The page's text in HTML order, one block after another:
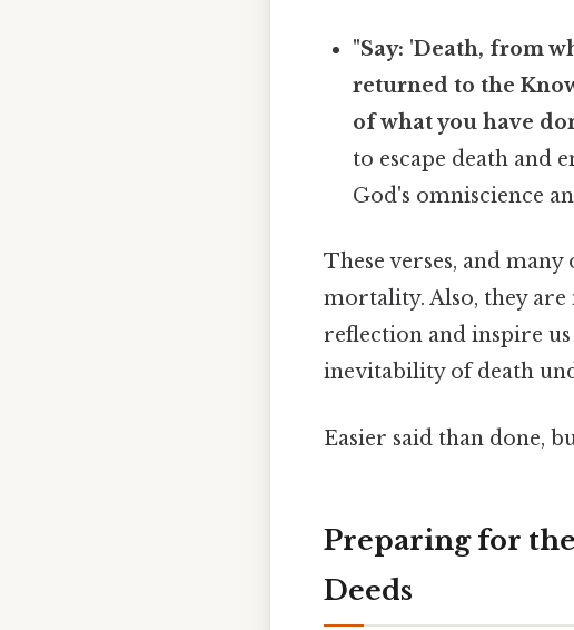
"Say: 'Death, from
returned to the
of what you have
to escape death and
God's omniscience
These verses, and
mortality. Also, they
reflection and inspire
inevitability of death
Easier said than done,
Preparing for
Deeds